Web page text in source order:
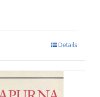
Details